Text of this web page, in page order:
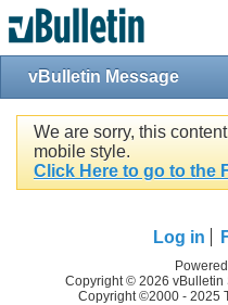
vBulletin Message
We are sorry, this
mobile style.
Click Here to go to the
Log in
Copyright © 2026 vBulletin
Copyright ©2000 - 2025